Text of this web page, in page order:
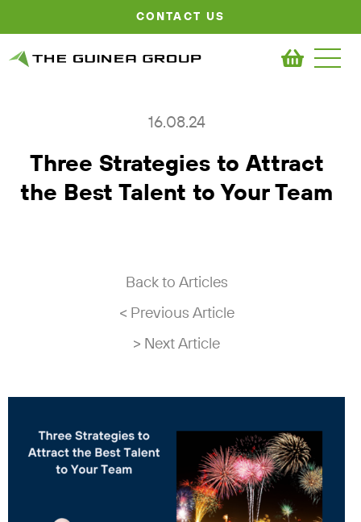
CONTACT US
16.08.24
Three Strategies to Attract
the Best Talent to Your Team
Back to Articles
< Previous Article
> Next Article